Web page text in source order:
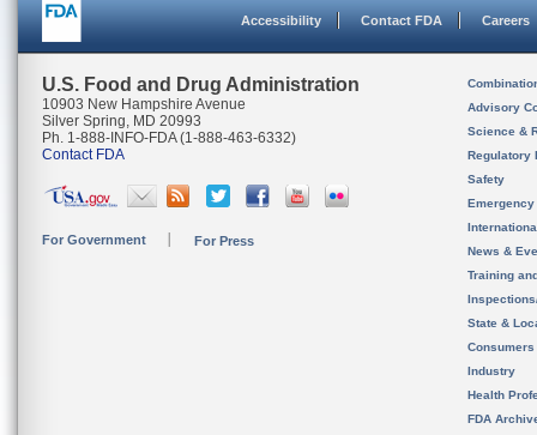
Accessibility Contact FDA Careers
U.S. Food and Drug Administration
10903 New Hampshire Avenue
Silver Spring, MD 20993
Ph. 1-888-INFO-FDA (1-888-463-6332)
Contact FDA
For Government For Press
Advisory
Science &
Regulatory
Safety
News &
Training
State &
Consumers
Industry
Health
FDA